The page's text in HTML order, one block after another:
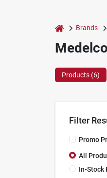
home Brands
Medelco
Products (6)
Filter
Promo
All
In-Stock